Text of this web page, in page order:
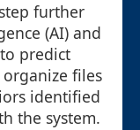
further
(AI) and
predict
files
identified
the system.